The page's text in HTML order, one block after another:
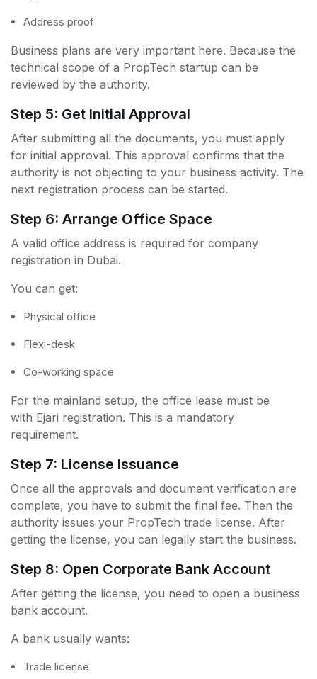
Address proof
Business plans are very important here. Because the
technical scope of a PropTech startup can be
reviewed by the authority.
Step 5: Get Initial Approval
After submitting all the documents, you must apply
for initial approval. This approval confirms that the
authority is not objecting to your business activity. The
next registration process can be started.
Step 6: Arrange Office Space
A valid office address is required for company
registration in Dubai.
You can get:
Physical office
Flexi-desk
Co-working space
For the mainland setup, the office lease must be
with Ejari registration. This is a mandatory
requirement.
Step 7: License Issuance
Once all the approvals and document verification are
complete, you have to submit the final fee. Then the
authority issues your PropTech trade license. After
getting the license, you can legally start the business.
Step 8: Open Corporate Bank Account
After getting the license, you need to open a business
bank account.
A bank usually wants:
Trade license